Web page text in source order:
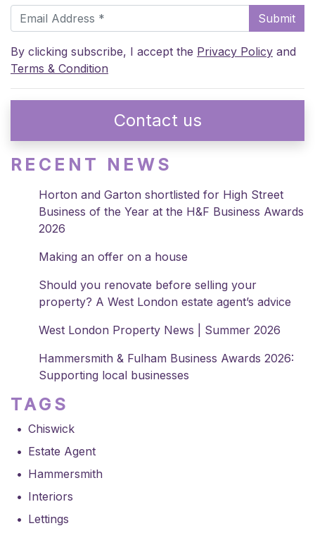
Submit
By clicking subscribe, I accept the Privacy Policy and
Terms & Condition
Contact us
RECENT NEWS
Horton and Garton shortlisted for High Street
Business of the Year at the H&F Business Awards
2026
Making an offer on a house
Should you renovate before selling your
property? A West London estate agent’s advice
West London Property News | Summer 2026
Hammersmith & Fulham Business Awards 2026:
Supporting local businesses
TAGS
Chiswick
Estate Agent
Hammersmith
Interiors
Lettings